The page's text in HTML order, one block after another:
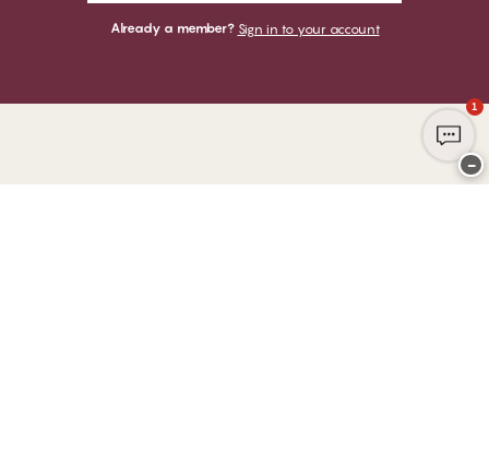
Already a member? Sign in to your account
1
−